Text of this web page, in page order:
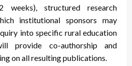
weeks), structured research
institutional sponsors may
into specific rural education
provide co-authorship and
on all resulting publications.